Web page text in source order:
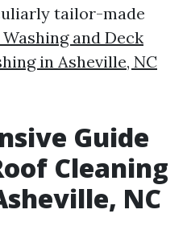
tailor-made
and Deck
in Asheville, NC
Guide
Cleaning
NC